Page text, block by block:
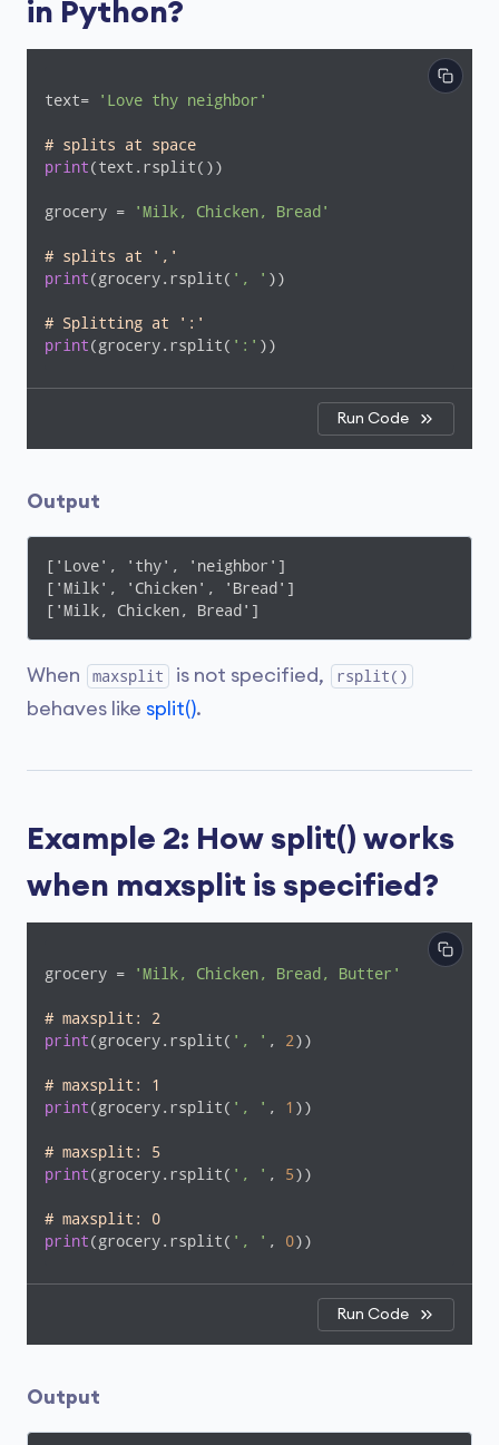
in Python?
text= 'Love thy neighbor'
# splits at space
print(text.rsplit())
grocery = 'Milk, Chicken, Bread'
# splits at ','
print(grocery.rsplit( ', ' ))
# Splitting at ':'
print(grocery.rsplit( ':' ))
Run Code
Output
['Love', 'thy', 'neighbor']
['Milk', 'Chicken', 'Bread']
['Milk, Chicken, Bread']
When maxsplit is not specified, rsplit()
behaves like split().
Example 2: How split() works
when maxsplit is specified?
grocery = 'Milk, Chicken, Bread, Butter'
# maxsplit: 2
print(grocery.rsplit( ', ' , 2))
# maxsplit: 1
print(grocery.rsplit( ', ' , 1 ))
# maxsplit: 5
print(grocery.rsplit( ', ' , 5))
# maxsplit: 0
print(grocery.rsplit( ', ' , 0))
Run Code
Output